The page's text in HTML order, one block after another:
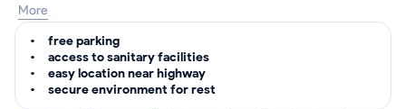
More
free parking
access to sanitary facilities
easy location near highway
secure environment for rest